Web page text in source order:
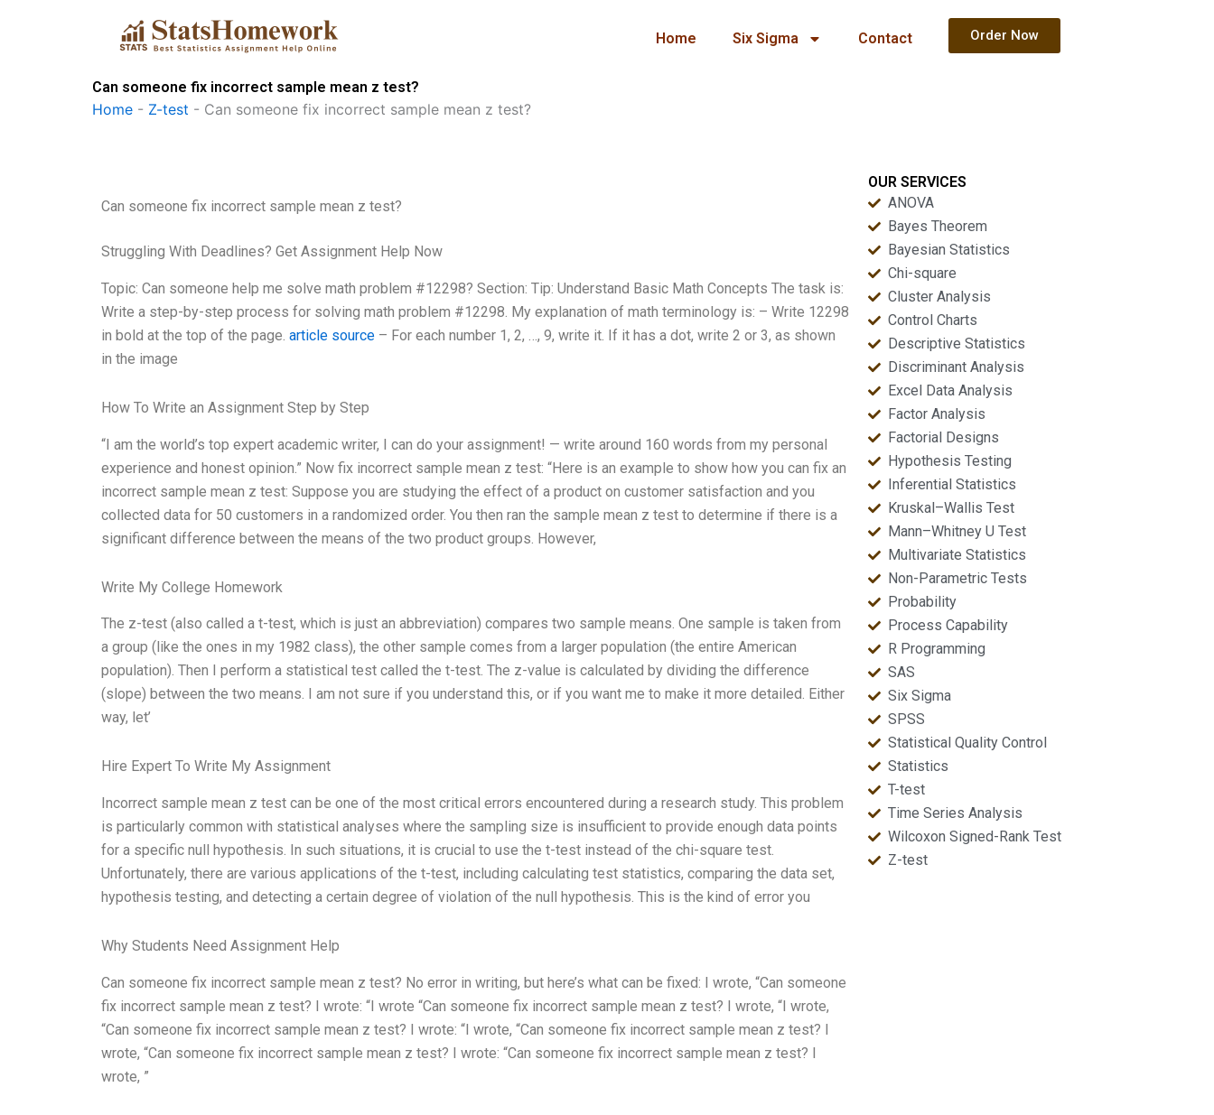
Home Six Sigma Contact Order Now
Can someone fix incorrect sample mean z test?
Home - Z-test - Can someone fix incorrect sample mean z test?
Can someone fix incorrect sample mean z test?
Struggling With Deadlines? Get Assignment Help Now
Topic: Can someone help me solve math problem #12298? Section: Tip: Understand Basic Math Concepts The task is:
Write a step-by-step process for solving math problem #12298. My explanation of math terminology is: – Write 12298
in bold at the top of the page. article source – For each number 1, 2, …, 9, write it. If it has a dot, write 2 or 3, as shown
in the image
How To Write an Assignment Step by Step
“I am the world’s top expert academic writer, I can do your assignment! — write around 160 words from my personal
experience and honest opinion.” Now fix incorrect sample mean z test: “Here is an example to show how you can fix an
incorrect sample mean z test: Suppose you are studying the effect of a product on customer satisfaction and you
collected data for 50 customers in a randomized order. You then ran the sample mean z test to determine if there is a
significant difference between the means of the two product groups. However,
Write My College Homework
The z-test (also called a t-test, which is just an abbreviation) compares two sample means. One sample is taken from
a group (like the ones in my 1982 class), the other sample comes from a larger population (the entire American
population). Then I perform a statistical test called the t-test. The z-value is calculated by dividing the difference
(slope) between the two means. I am not sure if you understand this, or if you want me to make it more detailed. Either
way, let’
Hire Expert To Write My Assignment
Incorrect sample mean z test can be one of the most critical errors encountered during a research study. This problem
is particularly common with statistical analyses where the sampling size is insufficient to provide enough data points
for a specific null hypothesis. In such situations, it is crucial to use the t-test instead of the chi-square test.
Unfortunately, there are various applications of the t-test, including calculating test statistics, comparing the data set,
hypothesis testing, and detecting a certain degree of violation of the null hypothesis. This is the kind of error you
Why Students Need Assignment Help
Can someone fix incorrect sample mean z test? No error in writing, but here’s what can be fixed: I wrote, “Can someone
fix incorrect sample mean z test? I wrote: “I wrote “Can someone fix incorrect sample mean z test? I wrote, “I wrote,
“Can someone fix incorrect sample mean z test? I wrote: “I wrote, “Can someone fix incorrect sample mean z test? I
wrote, “Can someone fix incorrect sample mean z test? I wrote: “Can someone fix incorrect sample mean z test? I
wrote, ”
OUR SERVICES
ANOVA
Bayes Theorem
Bayesian Statistics
Chi-square
Cluster Analysis
Control Charts
Descriptive Statistics
Discriminant Analysis
Excel Data Analysis
Factor Analysis
Factorial Designs
Hypothesis Testing
Inferential Statistics
Kruskal–Wallis Test
Mann–Whitney U Test
Multivariate Statistics
Non-Parametric Tests
Probability
Process Capability
R Programming
SAS
Six Sigma
SPSS
Statistical Quality Control
Statistics
T-test
Time Series Analysis
Wilcoxon Signed-Rank Test
Z-test